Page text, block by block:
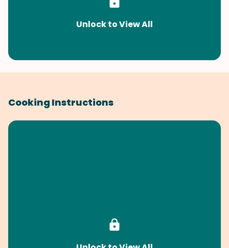
Unlock to View All
Cooking Instructions